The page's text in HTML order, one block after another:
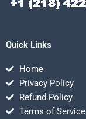
Quick Links
Home
Privacy Policy
Refund Policy
Terms of Service